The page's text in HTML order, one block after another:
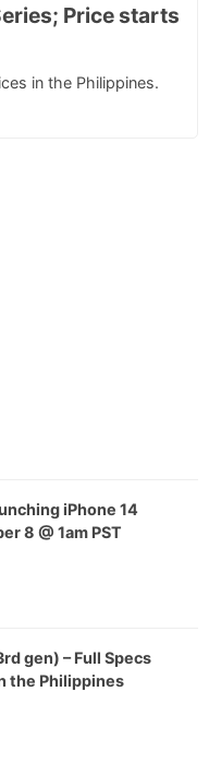
Price starts
in the Philippines.
iPhone 14
8 @ 1am PST
gen) – Full Specs
the Philippines